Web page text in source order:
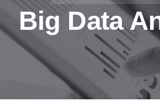
Big Data